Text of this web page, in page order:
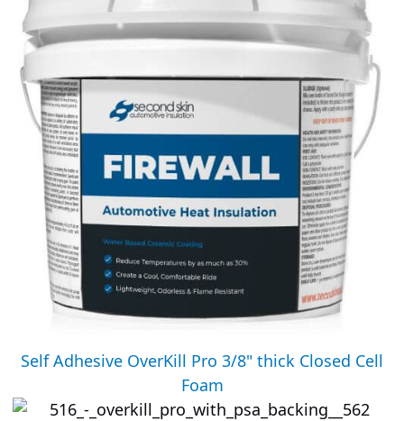
Self Adhesive OverKill Pro 3/8" thick Closed Cell
Foam